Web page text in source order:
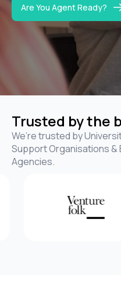
Are You Agent Ready?
Trusted by the
We’re trusted by
Support Organisations
Agencies.